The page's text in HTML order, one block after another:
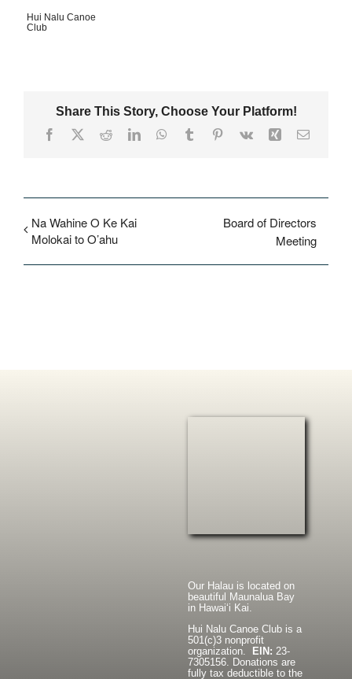
Hui Nalu Canoe
Club
Share This Story, Choose Your Platform!
Facebook
X RedditLinkedInWhatsApp
TumblrPinterest
Vk Xing Email
Na Wahine O Ke Kai
Molokai to O’ahu
Board of Directors
Meeting
Our Halau is located on
beautiful Maunalua Bay
in Hawaiʻi Kai.
Hui Nalu Canoe Club is a
501(c)3 nonprofit
organization.
EIN:23-
7305156. Donations are
fully tax deductible to the